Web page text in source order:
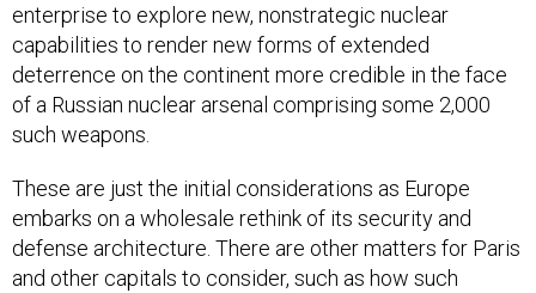
enterprise to explore new, nonstrategic nuclear
capabilities to render new forms of extended
deterrence on the continent more credible in the face
of a Russian nuclear arsenal comprising some 2,000
such weapons.
These are just the initial considerations as Europe
embarks on a wholesale rethink of its security and
defense architecture. There are other matters for Paris
and other capitals to consider, such as how such